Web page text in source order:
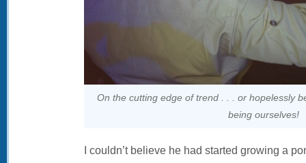
On the cutting edge of trend . . . or hopelessly
being ourselves!
I couldn’t believe he had started growing a